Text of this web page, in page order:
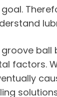
groove
factors.